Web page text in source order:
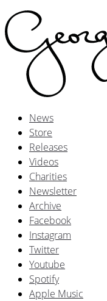
News
Store
Releases
Videos
Charities
Newsletter
Archive
Facebook
Instagram
Twitter
Youtube
Spotify
Apple Music